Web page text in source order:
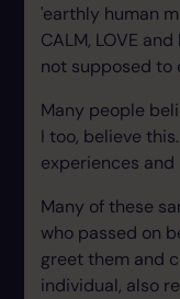
'earthly human
CALM, LOVE
not supposed to
Many people
I too, believe
experiences and
Many of these
who passed on
greet them and
individual, also